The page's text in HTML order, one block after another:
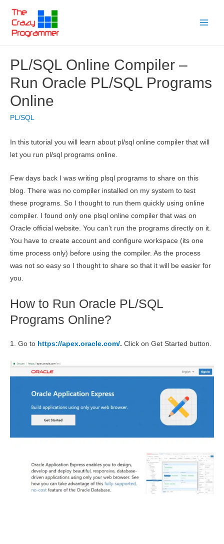
content
PL/SQL Online Compiler –
Run Oracle PL/SQL Programs
Online
PL/SQL
In this tutorial you will learn about pl/sql online compiler that will
let you run pl/sql programs online.
Few days back I was writing plsql programs to share on this
blog. There was no compiler installed on my system to test
these programs. So I thought to run them quickly using online
compiler. I found only one plsql online compiler that was on
Oracle official website. You can’t run the programs directly on it.
You have to create account and configure workspace (its one
time process only) before using the compiler. As the process
was not so easy so I thought to share so that it will be easier for
you.
How to Run Oracle PL/SQL
Programs Online?
1. Go to https://apex.oracle.com/. Click on Get Started button.